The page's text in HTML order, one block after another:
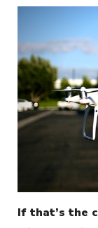
If that’s the